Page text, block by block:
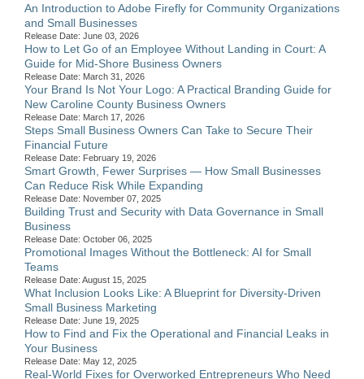
An Introduction to Adobe Firefly for Community Organizations
and Small Businesses
Release Date: June 03, 2026
How to Let Go of an Employee Without Landing in Court: A
Guide for Mid-Shore Business Owners
Release Date: March 31, 2026
Your Brand Is Not Your Logo: A Practical Branding Guide for
New Caroline County Business Owners
Release Date: March 17, 2026
Steps Small Business Owners Can Take to Secure Their
Financial Future
Release Date: February 19, 2026
Smart Growth, Fewer Surprises — How Small Businesses
Can Reduce Risk While Expanding
Release Date: November 07, 2025
Building Trust and Security with Data Governance in Small
Business
Release Date: October 06, 2025
Promotional Images Without the Bottleneck: AI for Small
Teams
Release Date: August 15, 2025
What Inclusion Looks Like: A Blueprint for Diversity-Driven
Small Business Marketing
Release Date: June 19, 2025
How to Find and Fix the Operational and Financial Leaks in
Your Business
Release Date: May 12, 2025
Real-World Fixes for Overworked Entrepreneurs Who Need